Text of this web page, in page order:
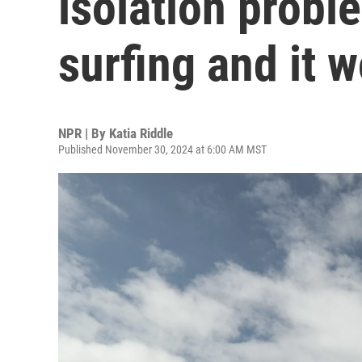
surfing and it
NPR | By Katia Riddle
Published November 30, 2024 at 6:00 AM MST